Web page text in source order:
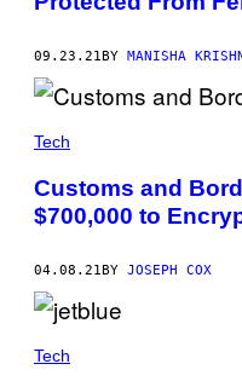
09.23.21BY MANISHA
Tech
Customs and
$700,000 to
04.08.21BY JOSEPH COX
Tech